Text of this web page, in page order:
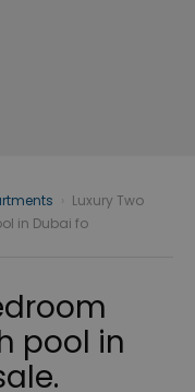
Luxury Two
in Dubai fo
pool in